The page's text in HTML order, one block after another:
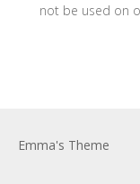
not be used on
Emma's Theme